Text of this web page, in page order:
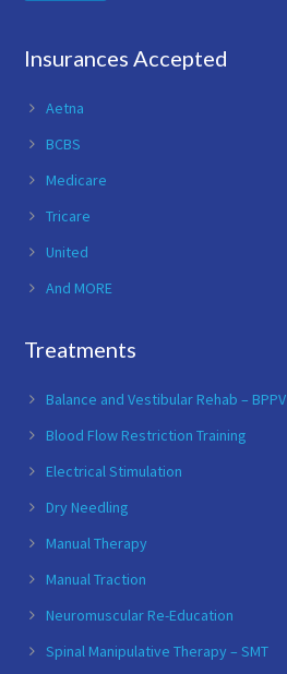
Insurances Accepted
Aetna
BCBS
Medicare
Tricare
United
And MORE
Treatments
Balance and Vestibular Rehab – BPPV
Blood Flow Restriction Training
Electrical Stimulation
Dry Needling
Manual Therapy
Manual Traction
Neuromuscular Re-Education
Spinal Manipulative Therapy – SMT